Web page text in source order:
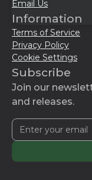
Email Us
Information
Terms of Service
Privacy Policy
Cookie Settings
Subscribe
Join our
and releases.